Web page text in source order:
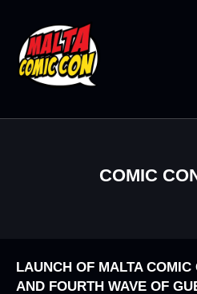
COMIC
LAUNCH OF MALTA COMIC
AND FOURTH WAVE OF